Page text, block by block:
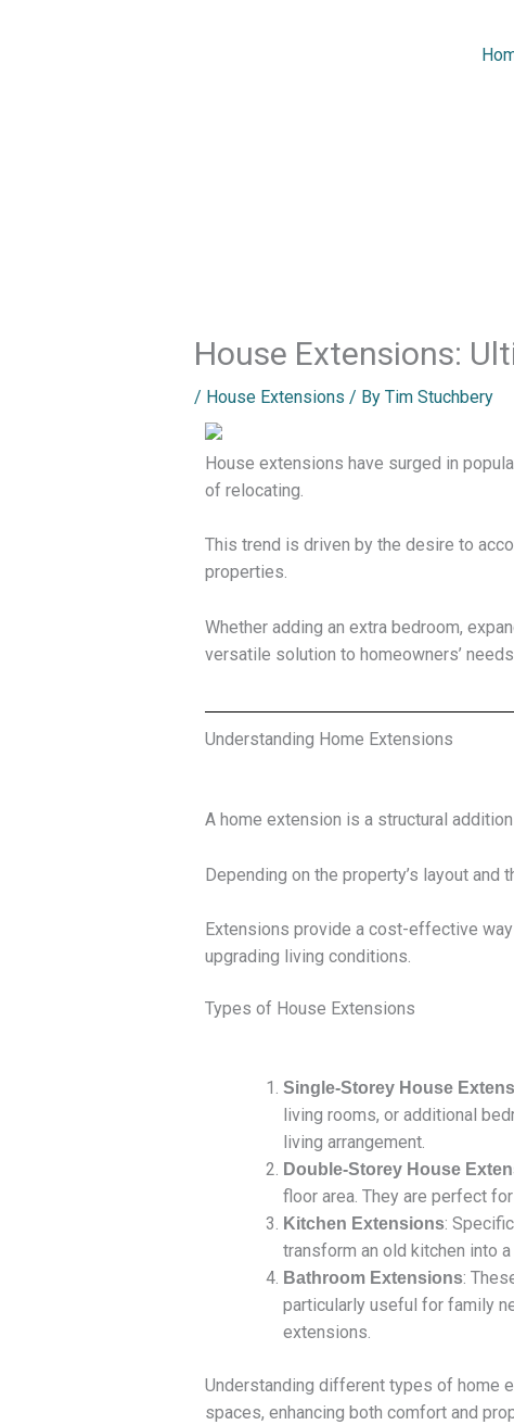
House Extensions:
/ House Extensions / By Tim Stuchbery
House extensions have surged in
of relocating.
This trend is driven by the desire to
properties.
Whether adding an extra bedroom,
versatile solution to homeowners’
Understanding Home Extensions
A home extension is a structural
Depending on the property’s layout and
Extensions provide a cost-effective
upgrading living conditions.
Types of House Extensions
Single-Storey House
living rooms, or additional
living arrangement.
Double-Storey House
floor area. They are perfect
Kitchen Extensions:
transform an old kitchen into
Bathroom Extensions:
particularly useful for family
extensions.
Understanding different types of home
spaces, enhancing both comfort and